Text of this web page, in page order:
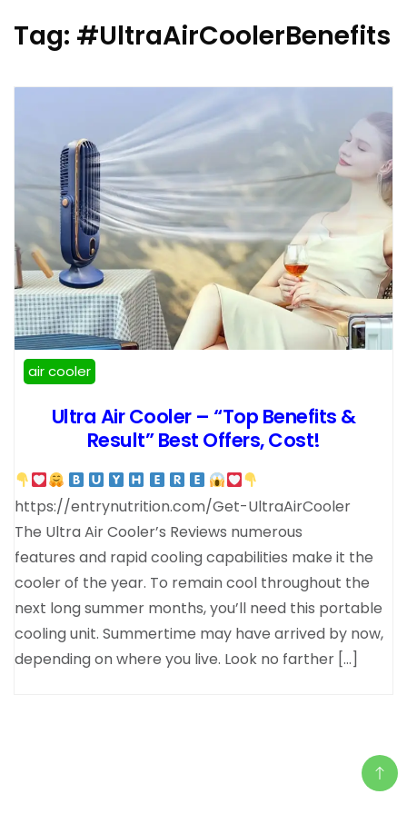
Tag: #UltraAirCoolerBenefits
air cooler
Ultra Air Cooler – “Top Benefits &
Result” Best Offers, Cost!
https://entrynutrition.com/Get-UltraAirCooler
The Ultra Air Cooler’s Reviews numerous
features and rapid cooling capabilities make it the
cooler of the year. To remain cool throughout the
next long summer months, you’ll need this portable
cooling unit. Summertime may have arrived by now,
depending on where you live. Look no farther […]